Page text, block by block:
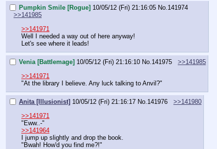
Pumpkin Smile [Rogue] 10/05/12 (Fri) 21:16:05 No.141974
>>141985
>>141971
Well I needed a way out of here anyway!
Let's see where it leads!
Venia [Battlemage] 10/05/12 (Fri) 21:16:10 No.141975
>>141985
>>141971
"At the library I believe. Any luck talking to Anvil?"
Anita [Illusionist] 10/05/12 (Fri) 21:16:17 No.141976
>>141980
>>141971
"Eww..-"
>>141964
I jump up slightly and drop the book.
"Bwah! How'd you find me?!"